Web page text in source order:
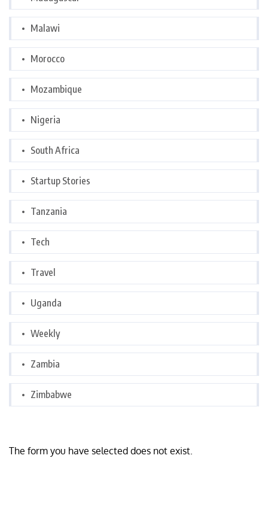
Malawi
Morocco
Mozambique
Nigeria
South Africa
Startup Stories
Tanzania
Tech
Travel
Uganda
Weekly
Zambia
Zimbabwe
The form you have selected does not exist.